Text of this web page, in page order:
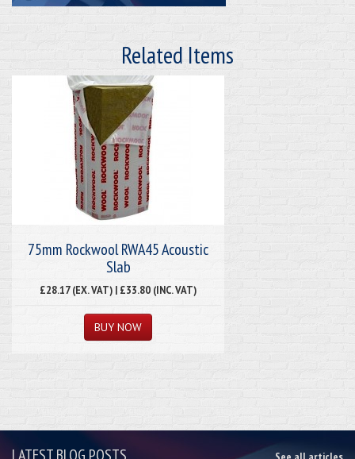
Related Items
75mm Rockwool RWA45 Acoustic
Slab
£28.17 (EX. VAT) | £33.80 (INC. VAT)
LATEST BLOG POSTS